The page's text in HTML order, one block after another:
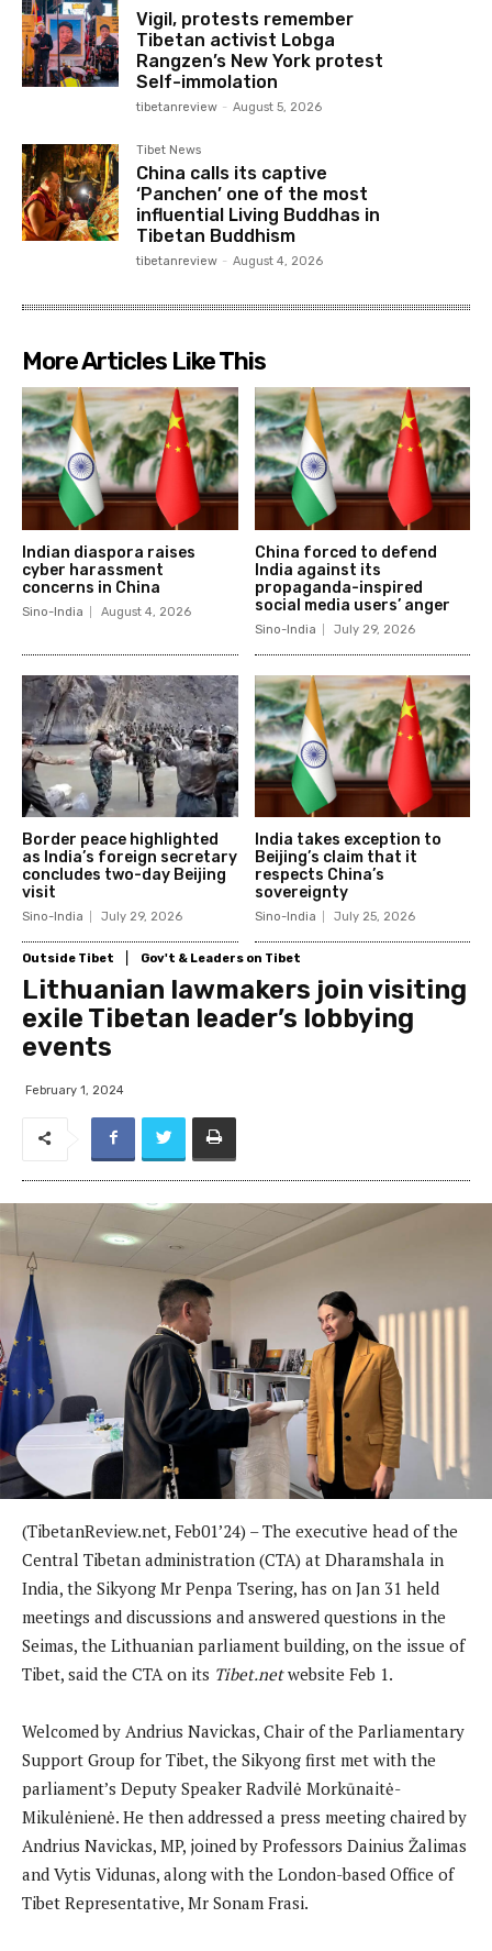
Vigil, protests remember
Tibetan activist Lobga
Rangzen’s New York protest
Self-immolation
tibetanreview - August 5, 2026
Tibet News
China calls its captive
‘Panchen’ one of the most
influential Living Buddhas in
Tibetan Buddhism
tibetanreview - August 4, 2026
More Articles Like This
Indian diaspora raises
cyber harassment
concerns in China
Sino-India August 4, 2026
China forced to defend
India against its
propaganda-inspired
social media users’ anger
Sino-India July 29, 2026
Border peace highlighted
as India’s foreign secretary
concludes two-day Beijing
visit
Sino-India July 29, 2026
India takes exception to
Beijing’s claim that it
respects China’s
sovereignty
Sino-India July 25, 2026